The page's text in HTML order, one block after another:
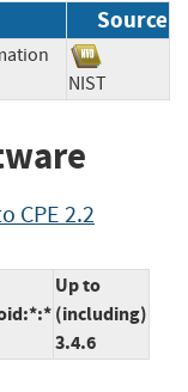
Source
NIST
CPE 2.2
Up to
(including)
3.4.6